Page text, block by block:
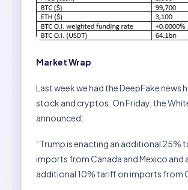
Market Wrap
Last week we had the DeepFake news
stock and cryptos. On Friday, the
announced:
“Trump is enacting an additional 25%
imports from Canada and Mexico and
additional 10% tariff on imports from